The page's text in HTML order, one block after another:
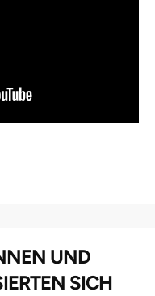
UND
SICH